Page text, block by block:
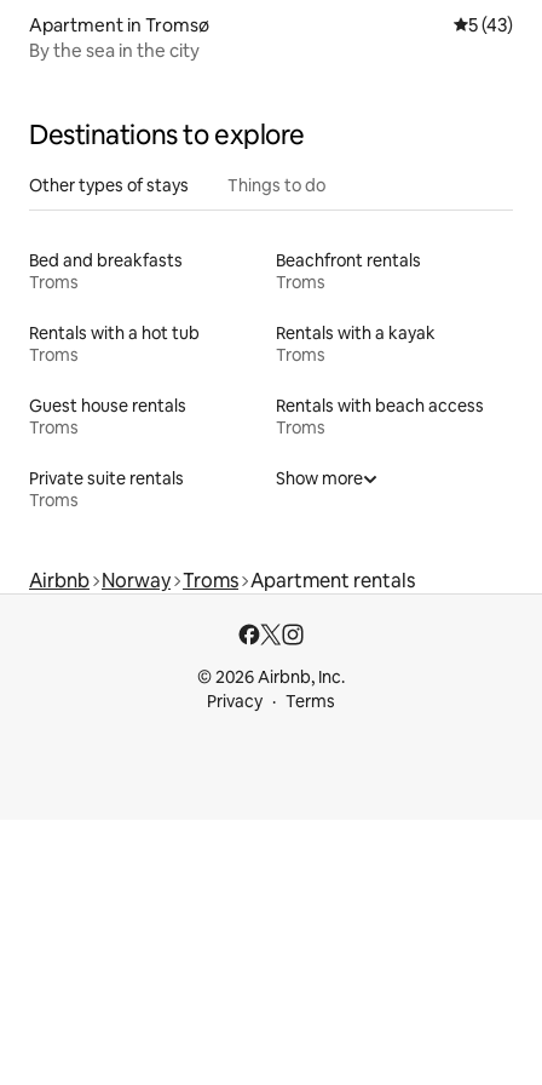
Apartment in Tromsø 5 out of 5
5 (43)
By the sea in the city
Destinations to explore
Other types of stays Things to do
Bed and breakfasts
Troms
Beachfront rentals
Troms
Rentals with a hot tub
Troms
Rentals with a kayak
Troms
Guest house rentals
Troms
Rentals with beach access
Troms
Private suite rentals
Troms
Show more
Airbnb Norway Troms Apartment rentals
© 2026 Airbnb, Inc.
Privacy
Terms